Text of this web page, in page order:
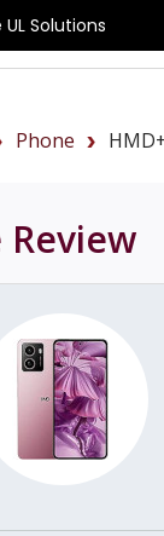
UL Solutions
Phone
Review